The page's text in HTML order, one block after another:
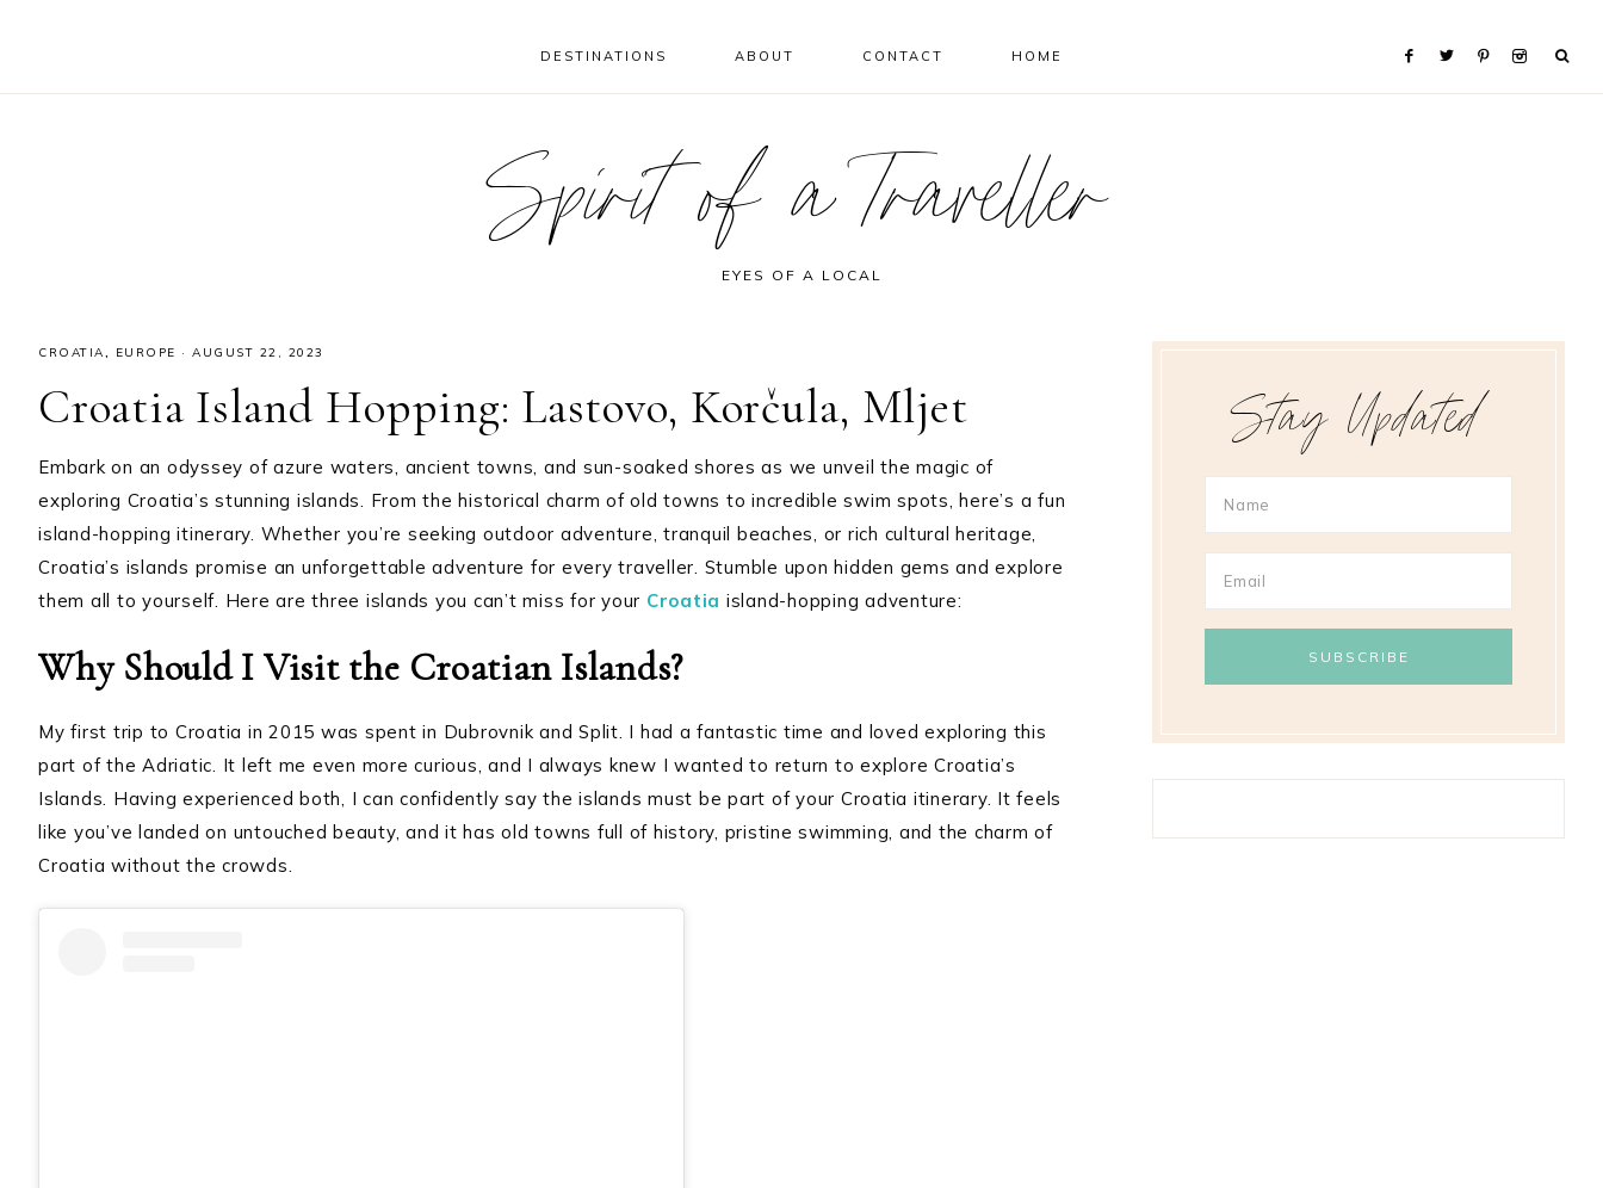
DESTINATIONS ABOUT CONTACT HOME
Spirit of a Traveller
EYES OF A LOCAL
CROATIA, EUROPE · AUGUST 22, 2023
Croatia Island Hopping: Lastovo, Korčula, Mljet
Embark on an odyssey of azure waters, ancient towns, and sun-soaked shores as we unveil the magic of
exploring Croatia’s stunning islands. From the historical charm of old towns to incredible swim spots, here’s a fun
island-hopping itinerary. Whether you’re seeking outdoor adventure, tranquil beaches, or rich cultural heritage,
Croatia’s islands promise an unforgettable adventure for every traveller. Stumble upon hidden gems and explore
them all to yourself. Here are three islands you can’t miss for your Croatia island-hopping adventure:
Why Should I Visit the Croatian Islands?
My first trip to Croatia in 2015 was spent in Dubrovnik and Split. I had a fantastic time and loved exploring this
part of the Adriatic. It left me even more curious, and I always knew I wanted to return to explore Croatia’s
Islands. Having experienced both, I can confidently say the islands must be part of your Croatia itinerary. It feels
like you’ve landed on untouched beauty, and it has old towns full of history, pristine swimming, and the charm of
Croatia without the crowds.
Stay Updated